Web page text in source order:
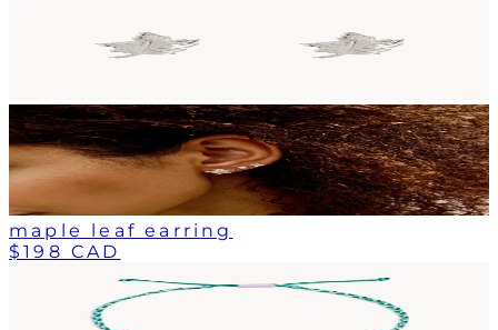
maple leaf earring
$198 CAD